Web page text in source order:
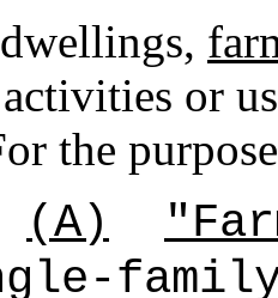
or
the
(A)